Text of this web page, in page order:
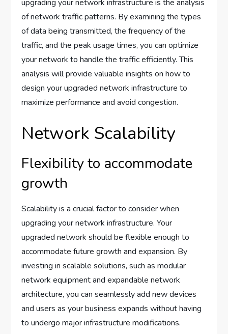
upgrading your network infrastructure is the analysis
of network traffic patterns. By examining the types
of data being transmitted, the frequency of the
traffic, and the peak usage times, you can optimize
your network to handle the traffic efficiently. This
analysis will provide valuable insights on how to
design your upgraded network infrastructure to
maximize performance and avoid congestion.
Network Scalability
Flexibility to accommodate
growth
Scalability is a crucial factor to consider when
upgrading your network infrastructure. Your
upgraded network should be flexible enough to
accommodate future growth and expansion. By
investing in scalable solutions, such as modular
network equipment and expandable network
architecture, you can seamlessly add new devices
and users as your business expands without having
to undergo major infrastructure modifications.